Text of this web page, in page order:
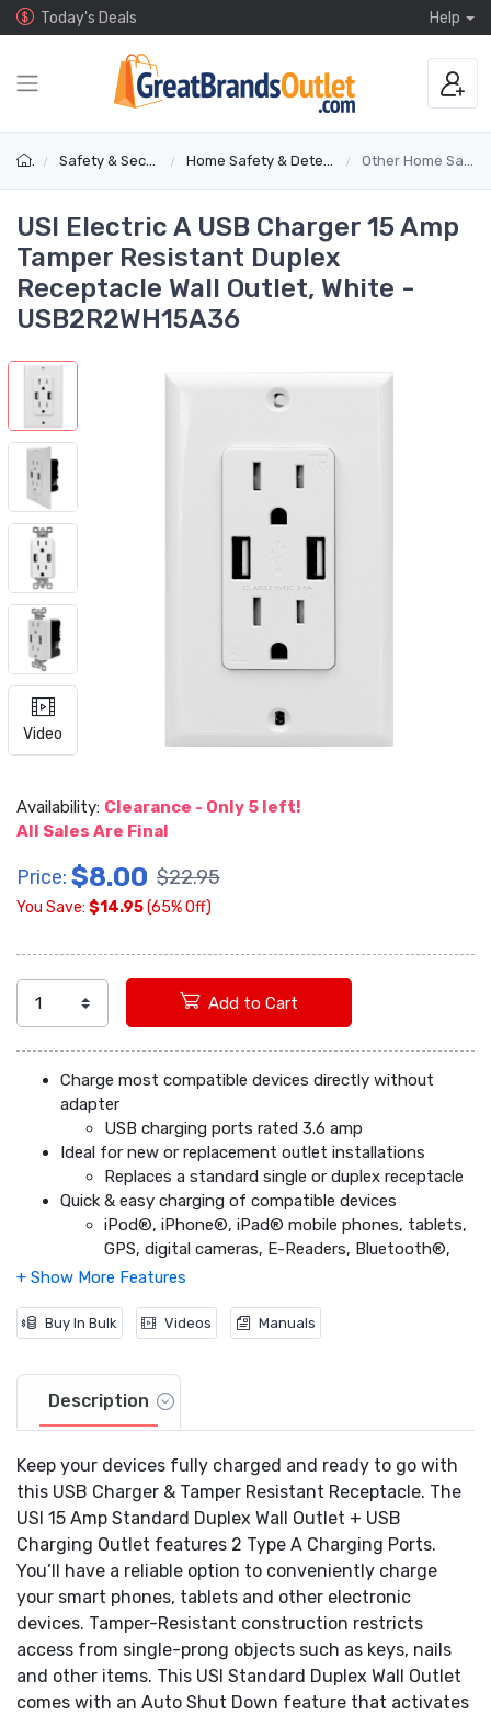
Today's Deals Help
Safety & Security Home Safety & Detectors Other Home Safety
USI Electric A USB Charger 15 Amp
Tamper Resistant Duplex
Receptacle Wall Outlet, White -
USB2R2WH15A36
Video
Availability: Clearance - Only 5 left!
All Sales Are Final
Price: $8.00 $22.95
You Save: $14.95(65% Off)
Add to Cart
Charge most compatible devices directly without
adapter
USB charging ports rated 3.6 amp
Ideal for new or replacement outlet installations
Replaces a standard single or duplex receptacle
Quick & easy charging of compatible devices
iPod®, iPhone®, iPad® mobile phones, tablets,
GPS, digital cameras, E-Readers, Bluetooth®,
headsets, etc.
Restricts access to single-prong foreign
Auto shut down USB ports
If combined devices exceed 3.6 amps power
15 amp models: #14 AWG solid, or stranded
copperwire - sidewire and backwire
Tri-drive wiring screws
Backed out and staked
Captive Screws are ideal for Wall Plate and Device
Color-Matched Wall Plate included
Meets UL 498 and UL 1310 Standards
Meets NEC and CEC Requirements
CSA C22.2 No. 42 Certification
2 Year Limited Warranty
Buy In Bulk Videos Manuals
Description
Keep your devices fully charged and ready to go with
this USB Charger & Tamper Resistant Receptacle. The
USI 15 Amp Standard Duplex Wall Outlet + USB
Charging Outlet features 2 Type A Charging Ports.
You’ll have a reliable option to conveniently charge
your smart phones, tablets and other electronic
devices. Tamper-Resistant construction restricts
access from single-prong objects such as keys, nails
and other items. This USI Standard Duplex Wall Outlet
comes with an Auto Shut Down feature that activates